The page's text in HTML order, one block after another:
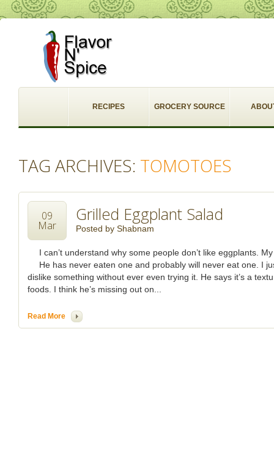
RECIPES GROCERY SOURCE
TAG ARCHIVES: TOMOTOES
Grilled Eggplant Salad
Posted by Shabnam
09
Mar
I can’t understand why some people don’t like eggplants.
He has never eaten one and probably will never eat one. I
dislike something without ever even trying it. He says it’s a
foods. I think he’s missing out on...
Read More